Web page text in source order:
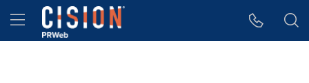
Accessibility Statement
Skip Navigation
Hamburger menu